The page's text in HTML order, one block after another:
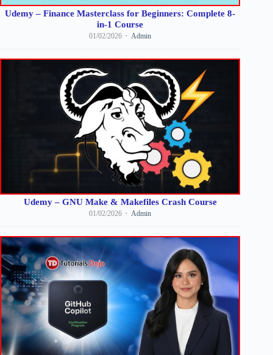
Udemy – Finance Masterclass for Beginners: Complete 8-
in-1 Course
01/02/2026 Admin
Udemy – GNU Make & Makefiles Crash Course
01/02/2026 Admin